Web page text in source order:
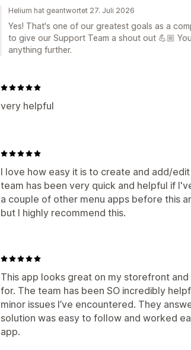
Helium hat geantwortet 27. Juli 2026
Yes! That's one of our greatest goals as a
to give our Support Team a shout out 💪🏼
anything further.
very helpful
I love how easy it is to create and add/
team has been very quick and helpful if
a couple of other menu apps before this
but I highly recommend this.
This app looks great on my storefront
for. The team has been SO incredibly
minor issues I’ve encountered. They
solution was easy to follow and worked
app.